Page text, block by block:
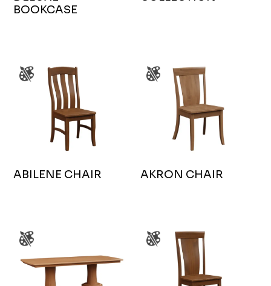
BOOKCASE
ABILENE CHAIR AKRON CHAIR